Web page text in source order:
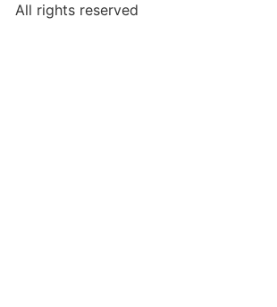
All rights reserved